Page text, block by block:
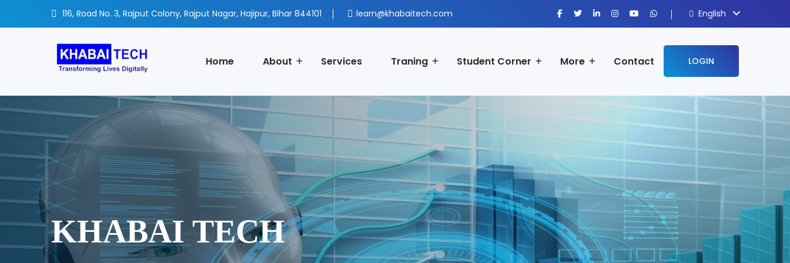
116, Road No. 3, Rajput Colony, Rajput Nagar, Hajipur, Bihar 844101 learn@khabaitech.com English
LOGIN
Home About Services Traning Student Corner More Contact
KHABAI TECH